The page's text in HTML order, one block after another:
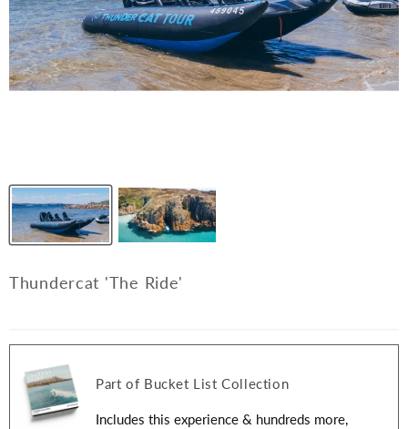
Thundercat 'The Ride'
Part of Bucket List Collection
Includes this experience & hundreds more,